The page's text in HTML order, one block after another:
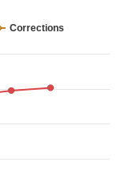
Corrections